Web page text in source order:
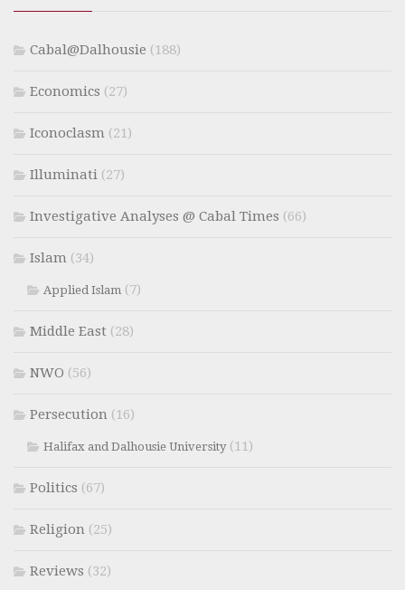
Cabal@Dalhousie (188)
Economics (27)
Iconoclasm (21)
Illuminati (27)
Investigative Analyses @ Cabal Times (66)
Islam (34)
Applied Islam (7)
Middle East (28)
NWO (56)
Persecution (16)
Halifax and Dalhousie University(11)
Politics (67)
Religion (25)
Reviews (32)